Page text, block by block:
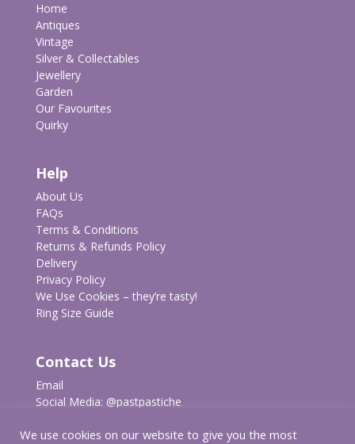
Home
Antiques
Vintage
Silver & Collectables
Jewellery
Garden
Our Favourites
Quirky
Help
About Us
FAQs
Terms & Conditions
Returns & Refunds Policy
Delivery
Privacy Policy
We Use Cookies – they’re tasty!
Ring Size Guide
Contact Us
Email
Social Media: @pastpastiche
We use cookies on our website to give you the most